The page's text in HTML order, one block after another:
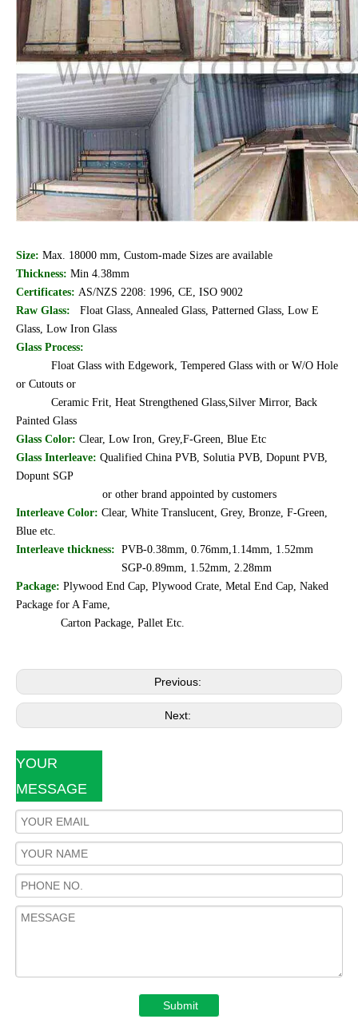
Size: Max. 18000 mm, Custom-made Sizes are available
Thickness: Min 4.38mm
Certificates: AS/NZS 2208: 1996, CE, ISO 9002
Raw Glass:
Float Glass, Annealed Glass, Patterned Glass, Low E
Glass, Low Iron Glass
Glass Process:
Float Glass with Edgework, Tempered Glass with or W/O Hole
or Cutouts or
Ceramic Frit, Heat Strengthened Glass,Silver Mirror, Back
Painted Glass
Glass Color: Clear, Low Iron, Grey,F-Green, Blue Etc
Glass Interleave: Qualified China PVB, Solutia PVB, Dopunt PVB,
Dopunt SGP
or other brand appointed by customers
Interleave Color: Clear, White Translucent, Grey, Bronze, F-Green,
Blue etc.
Interleave thickness: PVB-0.38mm, 0.76mm,1.14mm, 1.52mm
SGP-0.89mm, 1.52mm, 2.28mm
Package: Plywood End Cap, Plywood Crate, Metal End Cap, Naked
Package for A Fame,
Carton Package, Pallet Etc.
Previous:
Next:
YOUR
MESSAGE
Submit